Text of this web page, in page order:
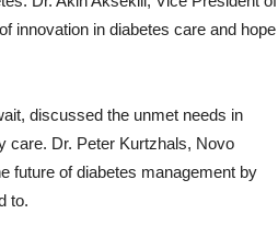
innovation in diabetes care and hope
discussed the unmet needs in
care. Dr. Peter Kurtzhals, Novo
future of diabetes management by
to.